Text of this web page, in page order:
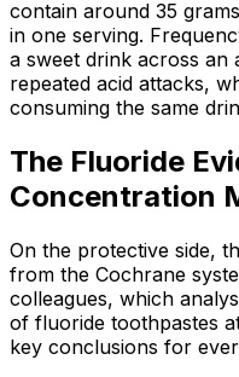
contain around 35
in one serving.
a sweet drink across an
repeated acid attacks,
consuming the same
The Fluoride
Concentration
On the protective side,
from the Cochrane
colleagues, which
of fluoride toothpastes
key conclusions for